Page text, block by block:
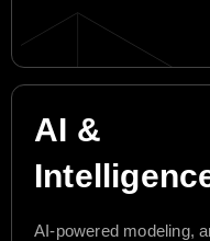
AI &
AI-powered modeling,